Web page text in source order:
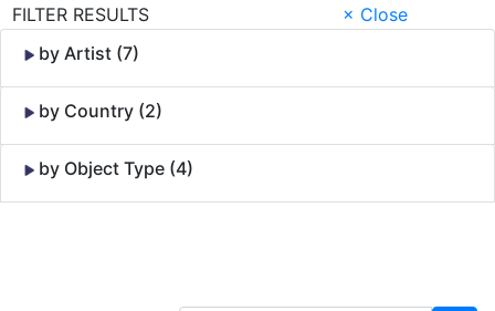
FILTER RESULTS
× Close
by Artist (7)
by Country (2)
by Object Type (4)